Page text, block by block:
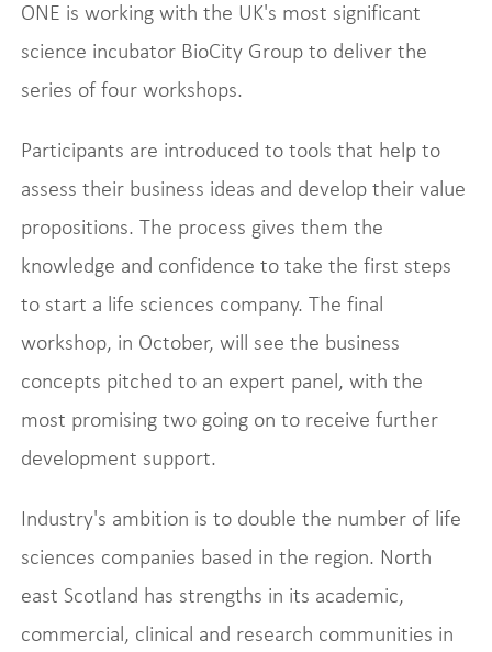
ONE is working with the UK's most significant
science incubator BioCity Group to deliver the
series of four workshops.
Participants are introduced to tools that help to
assess their business ideas and develop their value
propositions. The process gives them the
knowledge and confidence to take the first steps
to start a life sciences company. The final
workshop, in October, will see the business
concepts pitched to an expert panel, with the
most promising two going on to receive further
development support.
Industry's ambition is to double the number of life
sciences companies based in the region. North
east Scotland has strengths in its academic,
commercial, clinical and research communities in